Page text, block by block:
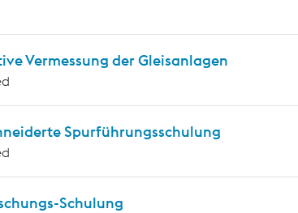
Vermessung der Gleisanlagen
Spurführungsschulung
Schulung